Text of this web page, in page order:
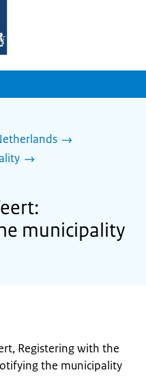
municipality
Registering with the
the municipality